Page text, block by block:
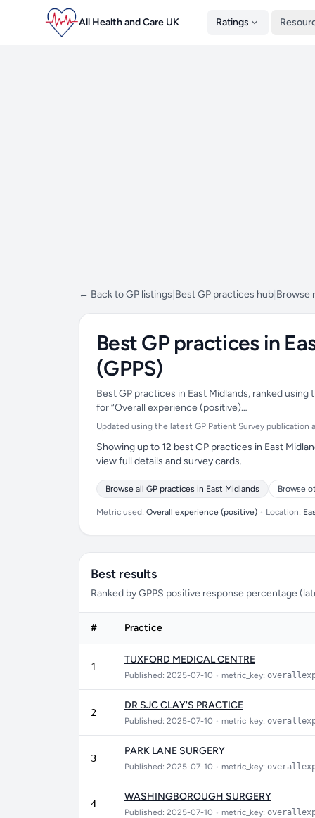
All Health and Care UK Ratings
← Back to GP listings Best GP practices hub Browse
Best GP practices in
(GPPS)
Best GP practices in East Midlands, ranked
for “Overall experience (positive)…
Updated using the latest GP Patient Survey
Showing up to 12 best GP practices in East
view full details and survey cards.
Browse all GP practices in East Midlands Browse
Metric used: Overall experience (positive) • Location:
Best results
Ranked by GPPS positive response percentage
# Practice
1
TUXFORD MEDICAL CENTRE
Published: 2025-07-10 • metric_key:
2
DR SJC CLAY'S PRACTICE
Published: 2025-07-10 • metric_key:
3
PARK LANE SURGERY
Published: 2025-07-10 • metric_key:
4
WASHINGBOROUGH SURGERY
Published: 2025-07-10 • metric_key: